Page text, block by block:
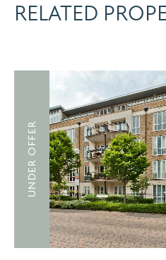
RELATED
UNDER OFFER